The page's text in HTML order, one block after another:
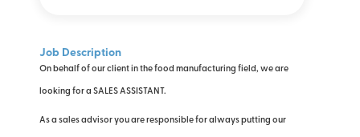
Job Description
On behalf of our client in the food manufacturing field, we are
looking for a SALES ASSISTANT.
As a sales advisor you are responsible for always putting our